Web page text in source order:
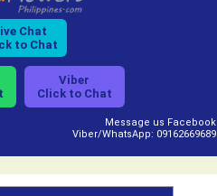
Chat
to Chat
Viber
Click to Chat
Message us Facebook
Viber/WhatsApp: 09162669689